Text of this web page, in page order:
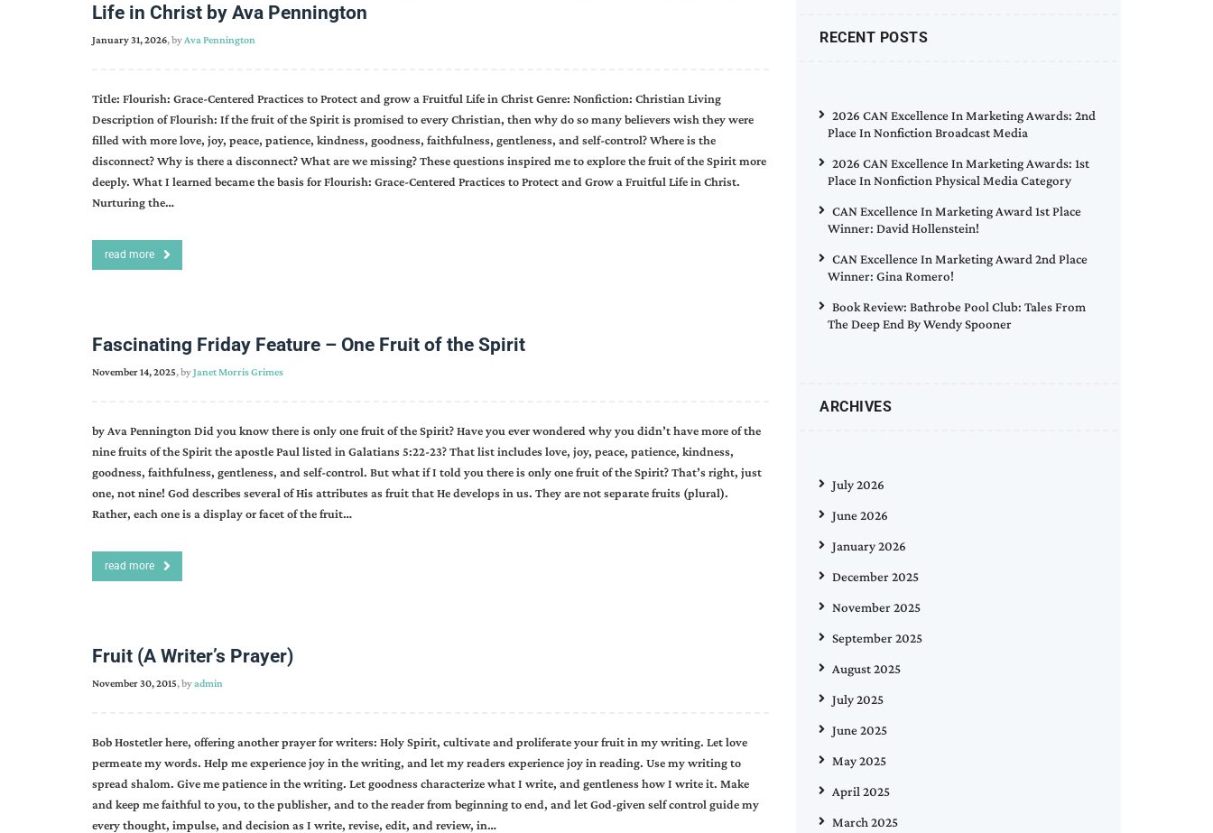
Life in Christ by Ava Pennington
January 31, 2026, byAva Pennington
Title: Flourish: Grace-Centered Practices to Protect and grow a Fruitful Life in Christ Genre: Nonfiction: Christian Living
Description of Flourish: If the fruit of the Spirit is promised to every Christian, then why do so many believers wish they were
filled with more love, joy, peace, patience, kindness, goodness, faithfulness, gentleness, and self-control? Where is the
disconnect? Why is there a disconnect? What are we missing? These questions inspired me to explore the fruit of the Spirit more
deeply. What I learned became the basis for Flourish: Grace-Centered Practices to Protect and Grow a Fruitful Life in Christ.
Nurturing the…
read more
Fascinating Friday Feature – One Fruit of the Spirit
November 14, 2025, byJanet Morris Grimes
by Ava Pennington Did you know there is only one fruit of the Spirit? Have you ever wondered why you didn’t have more of the
nine fruits of the Spirit the apostle Paul listed in Galatians 5:22-23? That list includes love, joy, peace, patience, kindness,
goodness, faithfulness, gentleness, and self-control. But what if I told you there is only one fruit of the Spirit? That’s right, just
one, not nine! God describes several of His attributes as fruit that He develops in us. They are not separate fruits (plural).
Rather, each one is a display or facet of the fruit…
read more
Fruit (A Writer’s Prayer)
November 30, 2015, byadmin
Bob Hostetler here, offering another prayer for writers: Holy Spirit, cultivate and proliferate your fruit in my writing. Let love
permeate my words. Help me experience joy in the writing, and let my readers experience joy in reading. Use my writing to
spread shalom. Give me patience in the writing. Let goodness characterize what I write, and gentleness how I write it. Make
and keep me faithful to you, to the publisher, and to the reader from beginning to end, and let God-given self control guide my
every thought, impulse, and decision as I write, revise, edit, and review, in…
RECENT POSTS
2026 CAN Excellence In Marketing Awards: 2nd
Place In Nonfiction Broadcast Media
2026 CAN Excellence In Marketing Awards: 1st
Place In Nonfiction Physical Media Category
CAN Excellence In Marketing Award 1st Place
Winner: David Hollenstein!
CAN Excellence In Marketing Award 2nd Place
Winner: Gina Romero!
Book Review: Bathrobe Pool Club: Tales From
The Deep End By Wendy Spooner
ARCHIVES
July 2026
June 2026
January 2026
December 2025
November 2025
September 2025
August 2025
July 2025
June 2025
May 2025
April 2025
March 2025